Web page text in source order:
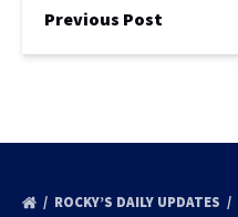
Previous Post
ROCKY’S DAILY UPDATES